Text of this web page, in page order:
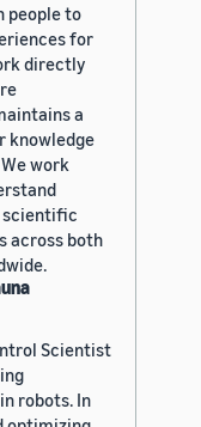
people to
for
directly
a
knowledge
work
scientific
across both
Scientist
robots. In